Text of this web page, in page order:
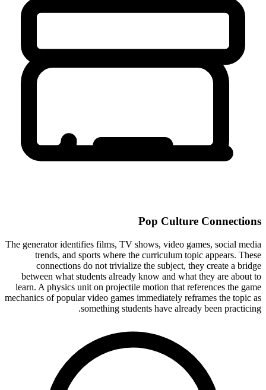
Pop Culture Connections
The generator identifies films, TV shows, video games, social media
trends, and sports where the curriculum topic appears. These
connections do not trivialize the subject, they create a bridge
between what students already know and what they are about to
learn. A physics unit on projectile motion that references the game
mechanics of popular video games immediately reframes the topic as
something students have already been practicing.